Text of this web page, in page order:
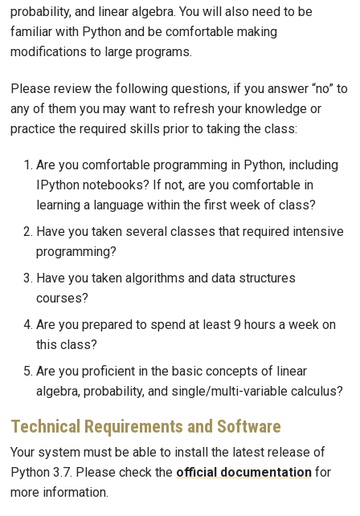
probability, and linear algebra. You will also need to be
familiar with Python and be comfortable making
modifications to large programs.
Please review the following questions, if you answer “no” to
any of them you may want to refresh your knowledge or
practice the required skills prior to taking the class:
Are you comfortable programming in Python, including
IPython notebooks? If not, are you comfortable in
learning a language within the first week of class?
Have you taken several classes that required intensive
programming?
Have you taken algorithms and data structures
courses?
Are you prepared to spend at least 9 hours a week on
this class?
Are you proficient in the basic concepts of linear
algebra, probability, and single/multi-variable calculus?
Technical Requirements and Software
Your system must be able to install the latest release of
Python 3.7. Please check the official documentation for
more information.